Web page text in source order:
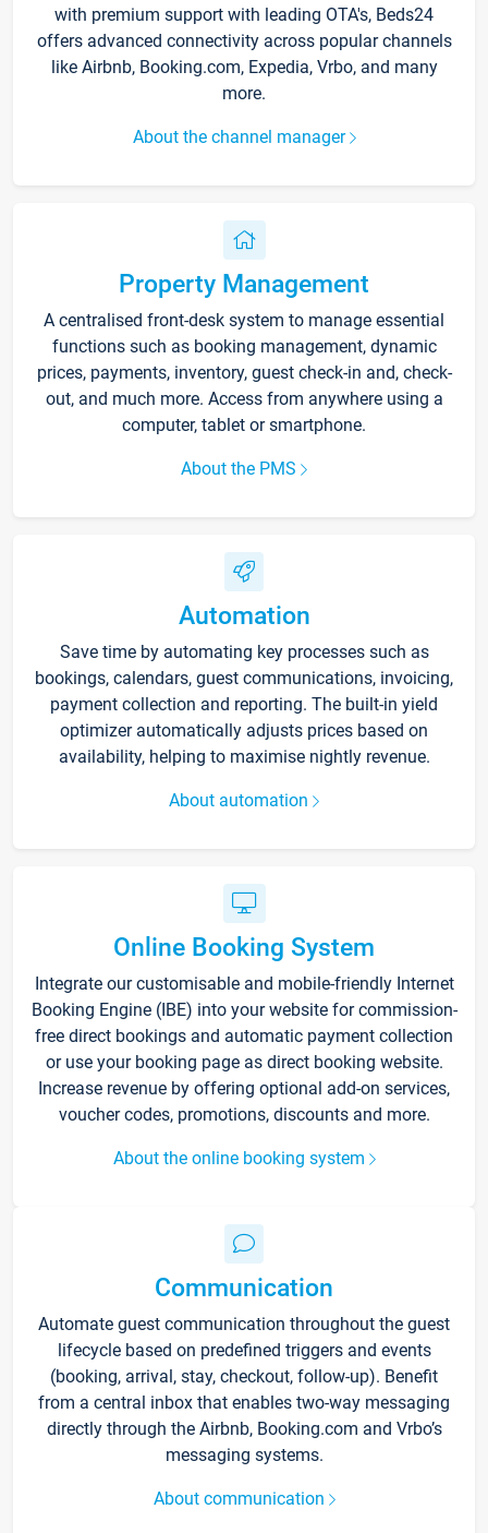
with premium support with leading OTA's, Beds24
offers advanced connectivity across popular channels
like Airbnb, Booking.com, Expedia, Vrbo, and many
more.
About the channel manager
Property Management
A centralised front-desk system to manage essential
functions such as booking management, dynamic
prices, payments, inventory, guest check-in and, check-
out, and much more. Access from anywhere using a
computer, tablet or smartphone.
About the PMS
Automation
Save time by automating key processes such as
bookings, calendars, guest communications, invoicing,
payment collection and reporting. The built-in yield
optimizer automatically adjusts prices based on
availability, helping to maximise nightly revenue.
About automation
Online Booking System
Integrate our customisable and mobile-friendly Internet
Booking Engine (IBE) into your website for commission-
free direct bookings and automatic payment collection
or use your booking page as direct booking website.
Increase revenue by offering optional add-on services,
voucher codes, promotions, discounts and more.
About the online booking system
Communication
Automate guest communication throughout the guest
lifecycle based on predefined triggers and events
(booking, arrival, stay, checkout, follow-up). Benefit
from a central inbox that enables two-way messaging
directly through the Airbnb, Booking.com and Vrbo’s
messaging systems.
About communication